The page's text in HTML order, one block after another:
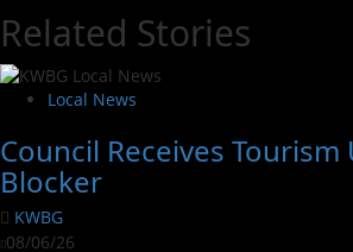
Related Stories
Local News
Council Receives
Blocker
KWBG
08/06/26